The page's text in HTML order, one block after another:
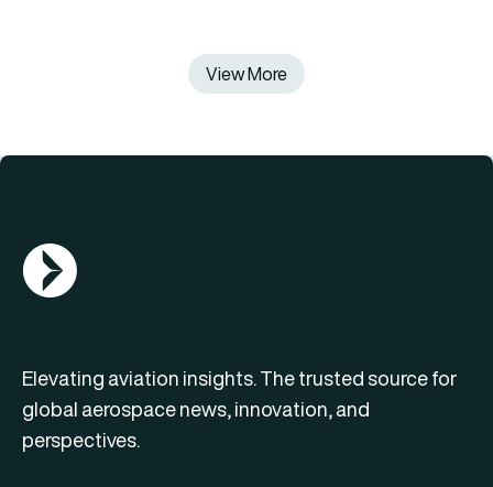
View More
AGN Logo
Elevating aviation insights. The trusted source for
global aerospace news, innovation, and
perspectives.